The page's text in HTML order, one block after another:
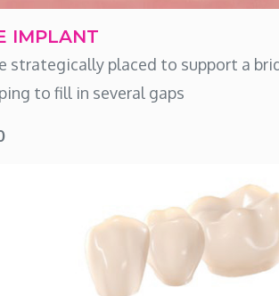
IMPLANT
strategically placed to support a
to fill in several gaps